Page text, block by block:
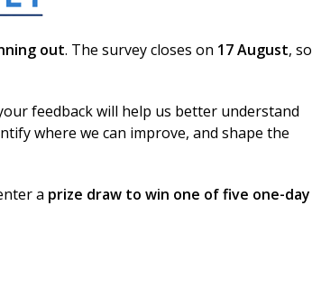
out. The survey closes on 17 August, so
feedback will help us better understand
where we can improve, and shape the
a prize draw to win one of five one-day